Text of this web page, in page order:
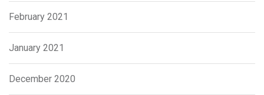
February 2021
January 2021
December 2020